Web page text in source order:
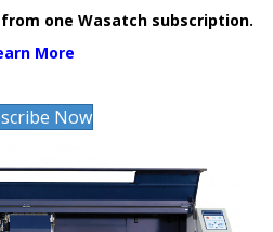
one Wasatch subscription.
More
Now